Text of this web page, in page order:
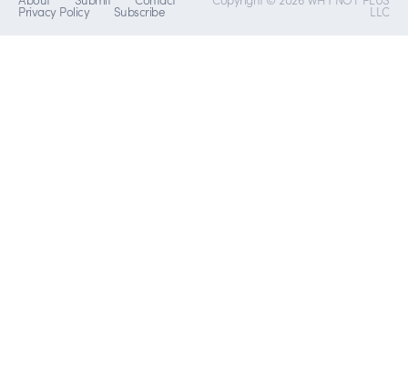
Privacy Policy Subscribe LLC